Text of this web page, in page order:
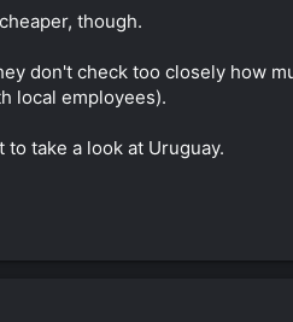
though.
don't check too closely how
local employees).
take a look at Uruguay.